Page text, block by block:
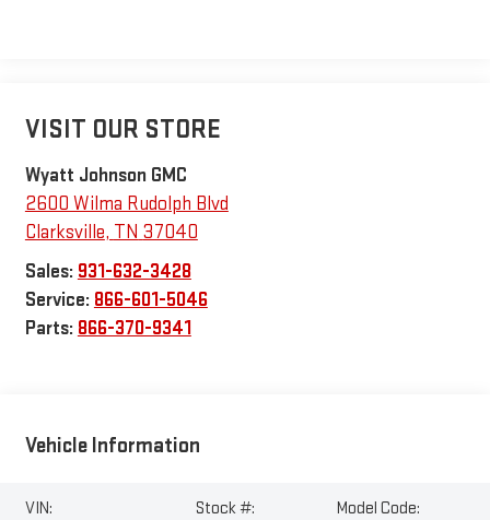
VISIT OUR STORE
Wyatt Johnson GMC
2600 Wilma Rudolph Blvd
Clarksville, TN 37040
Sales: 931-632-3428
Service: 866-601-5046
Parts: 866-370-9341
Vehicle Information
VIN:
Stock #:
Model Code: